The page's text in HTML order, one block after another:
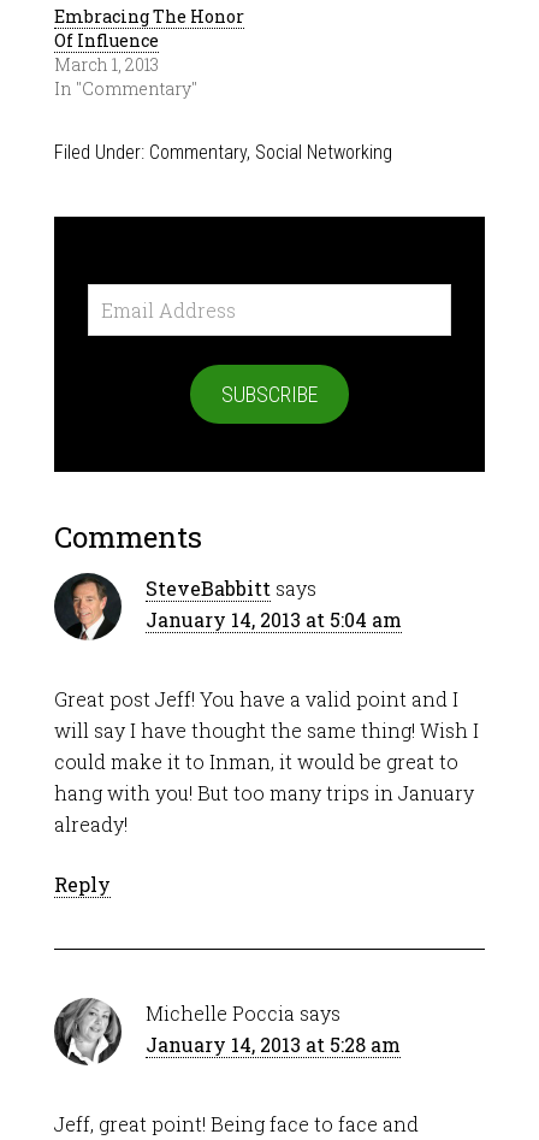
Embracing The Honor
Of Influence
March 1, 2013
In "Commentary"
Filed Under: Commentary, Social Networking
Email
Address
SUBSCRIBE
Comments
SteveBabbitt says
January 14, 2013 at 5:04 am
Great post Jeff! You have a valid point and I
will say I have thought the same thing! Wish I
could make it to Inman, it would be great to
hang with you! But too many trips in January
already!
Reply
Michelle Poccia says
January 14, 2013 at 5:28 am
Jeff, great point! Being face to face and